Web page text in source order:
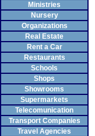
Ministries
Nursery
Organizations
Real Estate
Rent a Car
Restaurants
Schools
Shops
Showrooms
Supermarkets
Telecomunication
Transport Companies
Travel Agencies